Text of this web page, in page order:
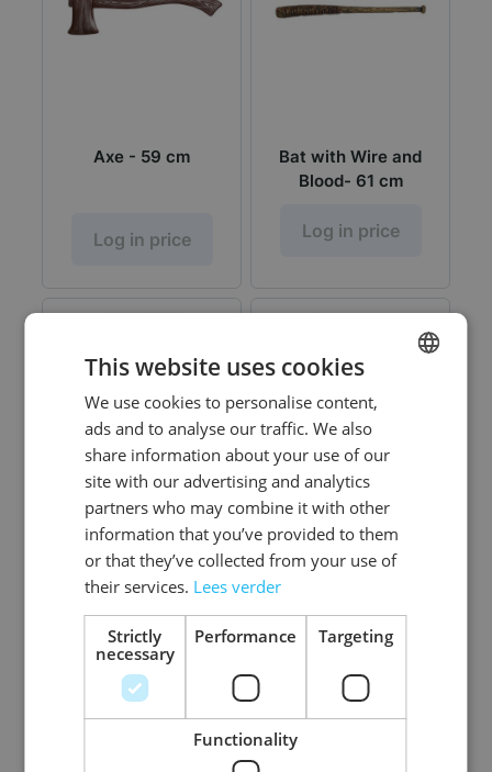
Axe - 59 cm
Log in price
Bat with Wire and
Blood- 61 cm
Log in price
Bloody
Butchersknife - 40
cm - 6 Pack
Log in price
Bloody
Butchersknife Dark -
Log in price
This website uses cookies
We use cookies to personalise content,
ads and to analyse our traffic. We also
share information about your use of our
site with our advertising and analytics
partners who may combine it with other
information that you’ve provided to them
or that they’ve collected from your use of
their services. Lees verder
Strictly
necessary
Performance Targeting
Functionality